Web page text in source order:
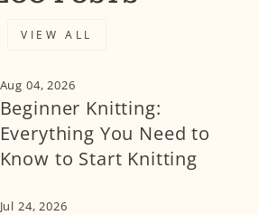
VIEW ALL
Aug 04, 2026
Beginner Knitting:
Everything You Need to
Know to Start Knitting
Jul 24, 2026